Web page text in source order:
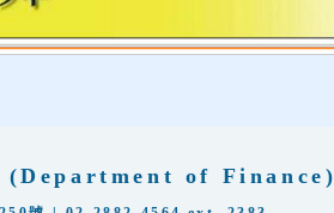
(Department of Finance)